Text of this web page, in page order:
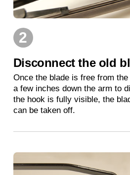
2
Disconnect the old
Once the blade is free from
a few inches down the arm to
the hook is fully visible, the
can be taken off.